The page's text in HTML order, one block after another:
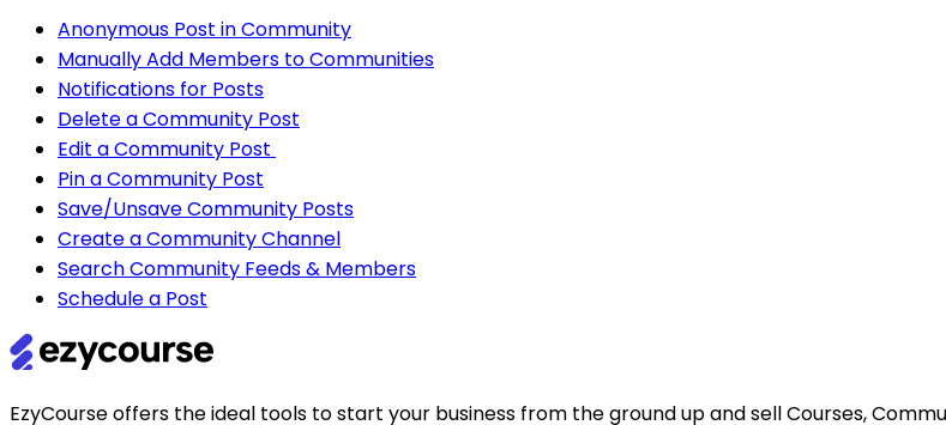
Anonymous Post in Community
Manually Add Members to Communities
Notifications for Posts
Delete a Community Post
Edit a Community Post
Pin a Community Post
Save/Unsave Community Posts
Create a Community Channel
Search Community Feeds & Members
Schedule a Post
EzyCourse offers the ideal tools to start your business from the ground up and sell Courses,